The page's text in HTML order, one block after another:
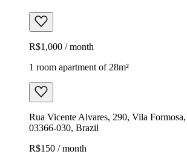
R$1,000 / month
1 room apartment of 28m²
Rua Vicente Alvares, 290, Vila Formosa,
03366-030, Brazil
R$150 / month